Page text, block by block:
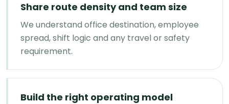
Share route density and team size
We understand office destination, employee
spread, shift logic and any travel or safety
requirement.
Build the right operating model